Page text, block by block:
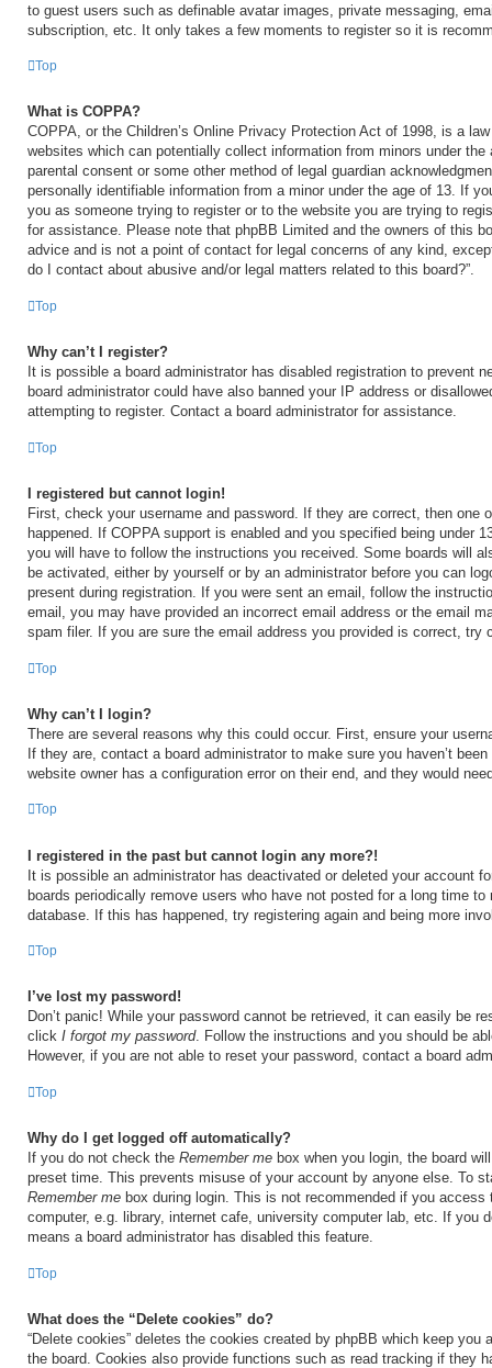
to guest users such as definable avatar images, private messaging,
subscription, etc. It only takes a few moments to register so it is
Top
What is COPPA?
COPPA, or the Children’s Online Privacy Protection Act of 1998, is a
websites which can potentially collect information from minors under the
parental consent or some other method of legal guardian
personally identifiable information from a minor under the age of 13. If
you as someone trying to register or to the website you are trying to
for assistance. Please note that phpBB Limited and the owners of this
advice and is not a point of contact for legal concerns of any kind,
do I contact about abusive and/or legal matters related to this board?”.
Top
Why can’t I register?
It is possible a board administrator has disabled registration to prevent
board administrator could have also banned your IP address or
attempting to register. Contact a board administrator for assistance.
Top
I registered but cannot login!
First, check your username and password. If they are correct, then one
happened. If COPPA support is enabled and you specified being under
you will have to follow the instructions you received. Some boards will
be activated, either by yourself or by an administrator before you can
present during registration. If you were sent an email, follow the
email, you may have provided an incorrect email address or the email
spam filer. If you are sure the email address you provided is correct, try
Top
Why can’t I login?
There are several reasons why this could occur. First, ensure your
If they are, contact a board administrator to make sure you haven’t
website owner has a configuration error on their end, and they would
Top
I registered in the past but cannot login any more?!
It is possible an administrator has deactivated or deleted your account
boards periodically remove users who have not posted for a long time
database. If this has happened, try registering again and being more
Top
I’ve lost my password!
Don’t panic! While your password cannot be retrieved, it can easily be
click I forgot my password. Follow the instructions and you should be
However, if you are not able to reset your password, contact a board
Top
Why do I get logged off automatically?
If you do not check the Remember me box when you login, the board
preset time. This prevents misuse of your account by anyone else. To
Remember me box during login. This is not recommended if you access
computer, e.g. library, internet cafe, university computer lab, etc. If you
means a board administrator has disabled this feature.
Top
What does the “Delete cookies” do?
“Delete cookies” deletes the cookies created by phpBB which keep you
the board. Cookies also provide functions such as read tracking if they